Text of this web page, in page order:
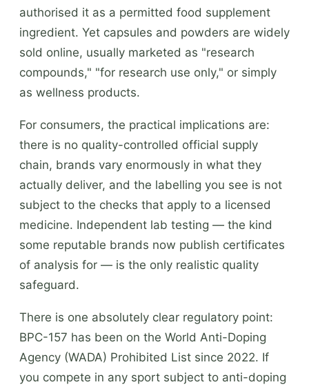
authorised it as a permitted food supplement
ingredient. Yet capsules and powders are widely
sold online, usually marketed as "research
compounds," "for research use only," or simply
as wellness products.
For consumers, the practical implications are:
there is no quality-controlled official supply
chain, brands vary enormously in what they
actually deliver, and the labelling you see is not
subject to the checks that apply to a licensed
medicine. Independent lab testing — the kind
some reputable brands now publish certificates
of analysis for — is the only realistic quality
safeguard.
There is one absolutely clear regulatory point:
BPC-157 has been on the World Anti-Doping
Agency (WADA) Prohibited List since 2022. If
you compete in any sport subject to anti-doping